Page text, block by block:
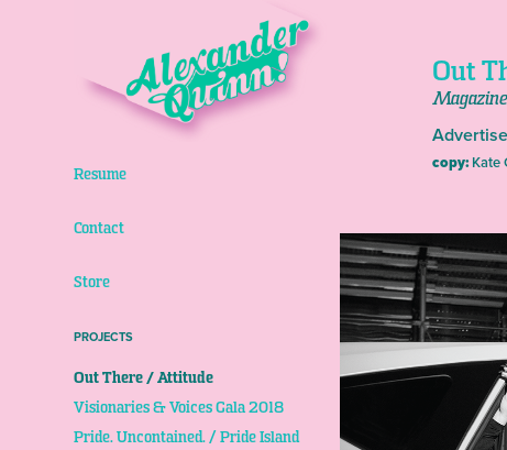
Resume
Contact
Store
PROJECTS
Out There / Attitude
Visionaries & Voices Gala 2018
Pride. Uncontained. / Pride Island
Out
copy:Kate